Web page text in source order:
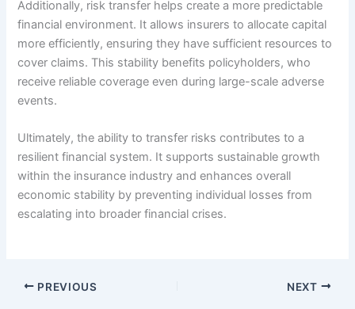
Additionally, risk transfer helps create a more predictable
financial environment. It allows insurers to allocate capital
more efficiently, ensuring they have sufficient resources to
cover claims. This stability benefits policyholders, who
receive reliable coverage even during large-scale adverse
events.
Ultimately, the ability to transfer risks contributes to a
resilient financial system. It supports sustainable growth
within the insurance industry and enhances overall
economic stability by preventing individual losses from
escalating into broader financial crises.
PREVIOUS NEXT